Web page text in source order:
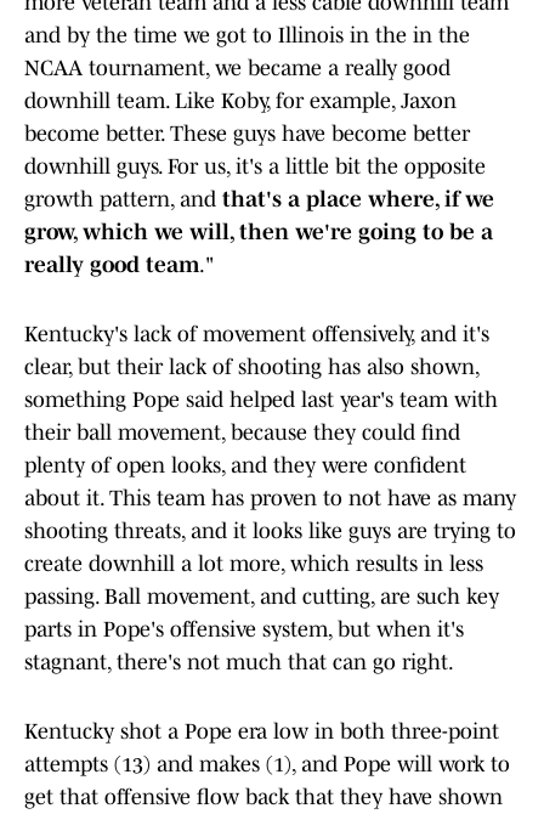
and by the time we got to Illinois in the in the
NCAA tournament, we became a really good
downhill team. Like Koby, for example, Jaxon
become better. These guys have become better
downhill guys. For us, it's a little bit the opposite
growth pattern, and that's a place where, if we
grow, which we will, then we're going to be a
really good team."
Kentucky's lack of movement offensively, and it's
clear, but their lack of shooting has also shown,
something Pope said helped last year's team with
their ball movement, because they could find
plenty of open looks, and they were confident
about it. This team has proven to not have as many
shooting threats, and it looks like guys are trying to
create downhill a lot more, which results in less
passing. Ball movement, and cutting, are such key
parts in Pope's offensive system, but when it's
stagnant, there's not much that can go right.
Kentucky shot a Pope era low in both three-point
attempts (13) and makes (1), and Pope will work to
get that offensive flow back that they have shown